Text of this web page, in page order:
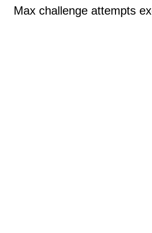
Max challenge attempts